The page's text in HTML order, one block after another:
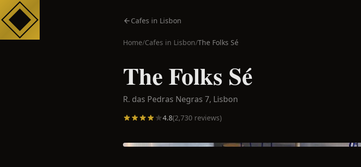
Cafes in Lisbon
Home/Cafes in Lisbon/The Folks Sé
The Folks Sé
R. das Pedras Negras 7, Lisbon
4.8(2,730 reviews)